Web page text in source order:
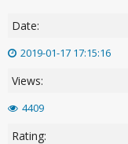
Date:
2019-01-17 17:15:16
Views:
4409
Rating: